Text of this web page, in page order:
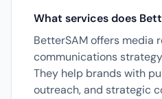
What services does
BetterSAM offers media
communications
They help brands with
outreach, and strategic